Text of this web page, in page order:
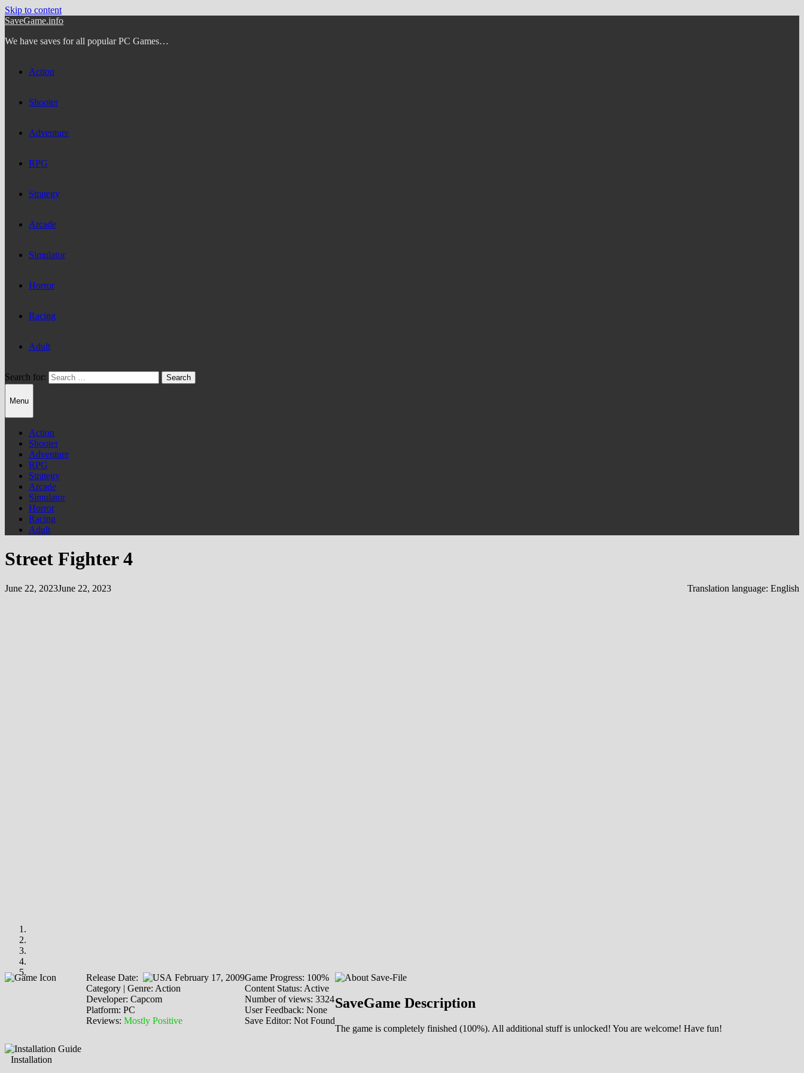
Skip to content
SaveGame.info
We have saves for all popular PC Games…
Action
Shooter
Adventure
RPG
Strategy
Arcade
Simulator
Horror
Racing
Adult
Search for:
Menu
Action
Shooter
Adventure
RPG
Strategy
Arcade
Simulator
Horror
Racing
Adult
Street Fighter 4
June 22, 2023June 22, 2023 Translation language: English
Release Date:
February 17, 2009
Category | Genre: Action
Developer: Capcom
Platform: PC
Reviews: Mostly Positive
Game Progress: 100%
Content Status: Active
Number of views: 3324
User Feedback: None
Save Editor: Not Found
SaveGame Description
The game is completely finished (100%). All additional stuff is unlocked! You are welcome! Have fun!
Installation